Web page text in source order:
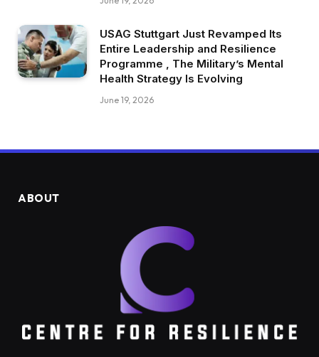
USAG Stuttgart Just Revamped Its
Entire Leadership and Resilience
Programme , The Military’s Mental
Health Strategy Is Evolving
June 19, 2026
ABOUT